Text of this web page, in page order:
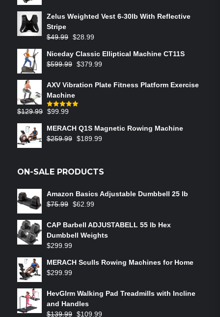
Zelus Weighted Vest 6‑30lb With Reflective
Stripe
$49.99 $28.99
Niceday Classic Elliptical Machine CT11S
$599.99 $379.99
AXV Vibration Plate Fitness Platform Exercise
Machine
Rated5.00
$129.99 $99.99
MERACH Q1S Magnetic Rowing Machine
$259.99 $189.99
ON-SALE PRODUCTS
Amazon Basics Adjustable Dumbbell 25 lb
$75.99 $62.99
CAP Barbell ADJUSTABELL 55 lb Hex
Dumbbell Weights
$299.99
MERACH Sculls Rowing Machines for Home
$299.99
HevGlrm Walking Pad Treadmills with Incline
and Handles
$139.99 $109.99